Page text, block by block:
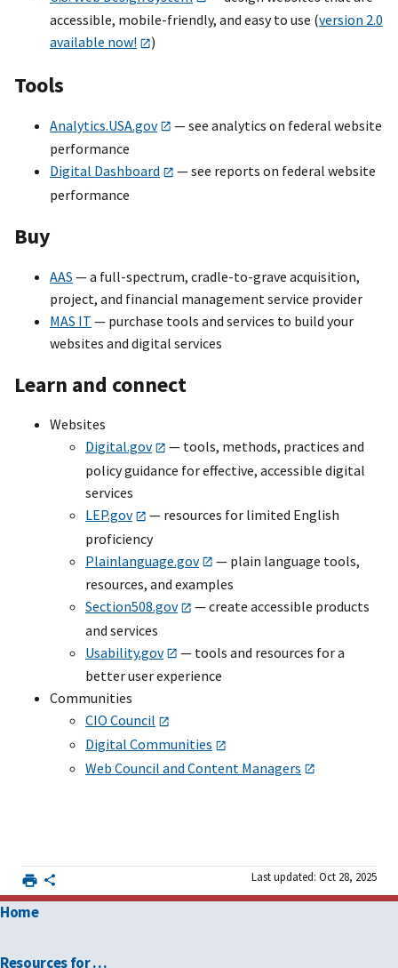
accessible, mobile-friendly, and easy to use (version 2.0
available now!
)
Tools
Analytics.USA.gov
— see analytics on federal website
performance
Digital Dashboard
— see reports on federal website
performance
Buy
AAS — a full-spectrum, cradle-to-grave acquisition,
project, and financial management service provider
MAS IT — purchase tools and services to build your
websites and digital services
Learn and connect
Websites
Digital.gov
— tools, methods, practices and
policy guidance for effective, accessible digital
services
LEP.gov
— resources for limited English
proficiency
Plainlanguage.gov
— plain language tools,
resources, and examples
Section508.gov
— create accessible products
and services
Usability.gov
— tools and resources for a
better user experience
Communities
CIO Council
Digital Communities
Web Council and Content Managers
Last updated: Oct 28, 2025
Home
Resources for …